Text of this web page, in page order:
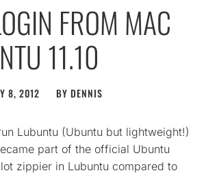
FROM MAC
11.10
8, 2012 BY DENNIS
Lubuntu (Ubuntu but lightweight!)
part of the official Ubuntu
zippier in Lubuntu compared to